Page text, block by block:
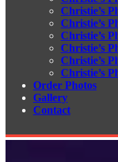
Christie’s
Christie’s
Christie’s
Christie’s
Christie’s
Christie’s
Order Photos
Gallery
Contact